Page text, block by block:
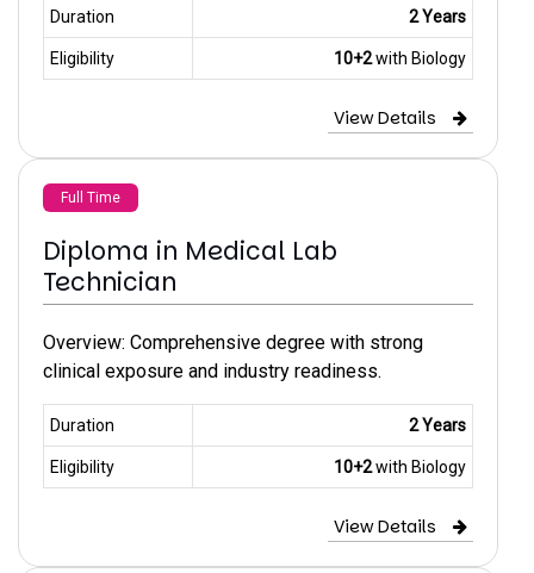
Duration 2 Years
Eligibility 10+2with Biology
View Details
Full Time
Diploma in Medical Lab
Technician
Overview: Comprehensive degree with strong
clinical exposure and industry readiness.
Duration 2 Years
Eligibility 10+2with Biology
View Details